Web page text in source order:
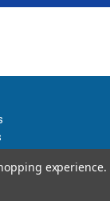
experience.